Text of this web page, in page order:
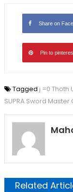
Share on
Pin to
Tagged j =0 Thoth
SUPRA Sword Master
Related